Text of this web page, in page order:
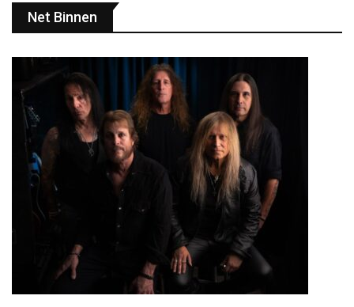
Net Binnen